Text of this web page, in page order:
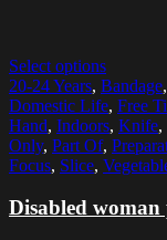
Select options
20-24 Years, Bandage,
Domestic Life, Free
Hand, Indoors, Knife,
Only, Part Of,
Focus, Slice,
Disabled